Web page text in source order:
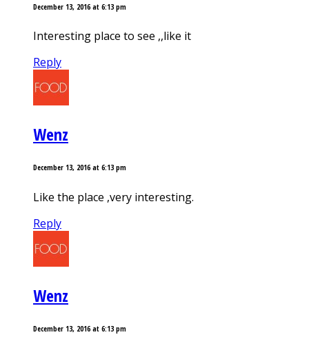
December 13, 2016 at 6:13 pm
Interesting place to see ,,like it
Reply
Wenz
December 13, 2016 at 6:13 pm
Like the place ,very interesting.
Reply
Wenz
December 13, 2016 at 6:13 pm